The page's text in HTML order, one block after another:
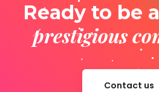
Ready to be
prestigious
Contact us